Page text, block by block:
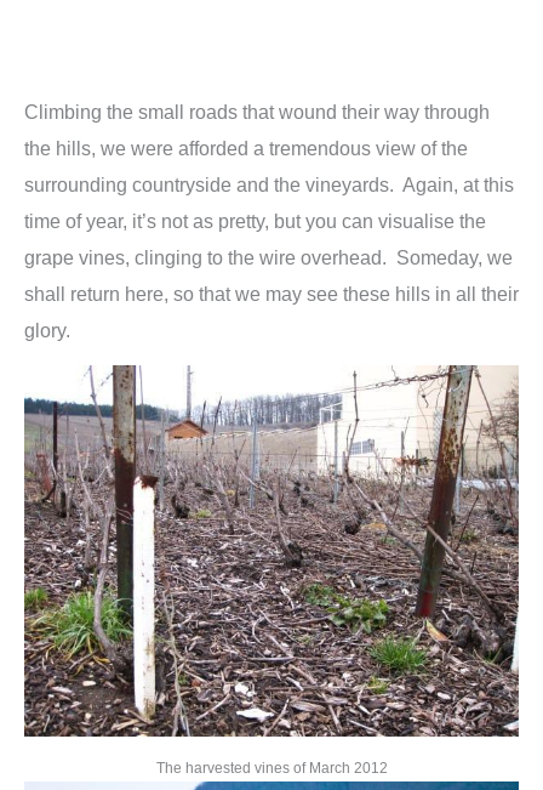
Climbing the small roads that wound their way through
the hills, we were afforded a tremendous view of the
surrounding countryside and the vineyards. Again, at this
time of year, it’s not as pretty, but you can visualise the
grape vines, clinging to the wire overhead. Someday, we
shall return here, so that we may see these hills in all their
glory.
The harvested vines of March 2012